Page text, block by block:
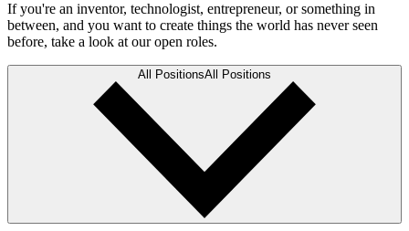
If you're an inventor, technologist, entrepreneur, or something in
between, and you want to create things the world has never seen
before, take a look at our open roles.
All PositionsAll Positions